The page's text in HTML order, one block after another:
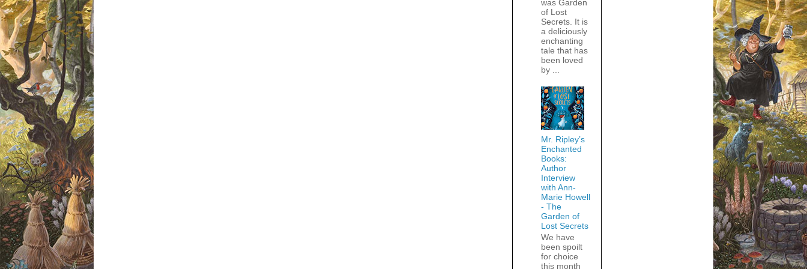
was Garden
of Lost
Secrets. It is
a deliciously
enchanting
tale that has
been loved
by ...
Mr. Ripley’s
Enchanted
Books:
Author
Interview
with Ann-
Marie Howell
- The
Garden of
Lost Secrets
We have
been spoilt
for choice
this month